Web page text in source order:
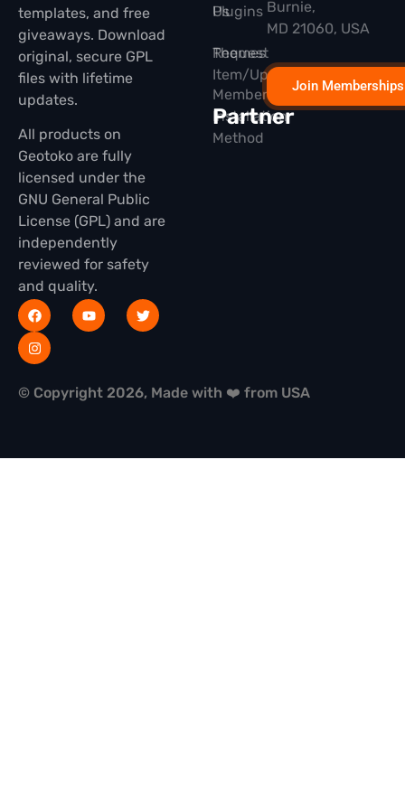
templates, and free
giveaways. Download
original, secure GPL
files with lifetime
updates.
All products on
Geotoko are fully
licensed under the
GNU General Public
License (GPL) and are
independently
reviewed for safety
and quality.
Plugins
Themes
Membership
Partner
Us
Request
Item/Update
Installation
Method
Burnie,
MD 21060, USA
Join Memberships
© Copyright 2026, Made with ❤️ from USA